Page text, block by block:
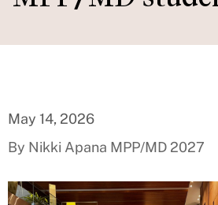
May 14, 2026
By Nikki Apana MPP/MD 2027